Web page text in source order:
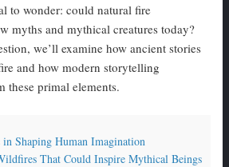
to wonder: could natural fire
myths and mythical creatures today?
we’ll examine how ancient stories
and how modern storytelling
these primal elements.
Shaping Human Imagination
That Could Inspire Mythical Beings